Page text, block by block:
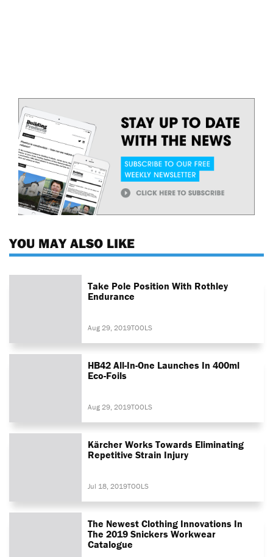
YOU MAY ALSO LIKE
Take Pole Position With Rothley
Endurance
Aug 29, 2019TOOLS
HB42 All-In-One Launches In 400ml
Eco-Foils
Aug 29, 2019TOOLS
Kärcher Works Towards Eliminating
Repetitive Strain Injury
Jul 18, 2019TOOLS
The Newest Clothing Innovations In
The 2019 Snickers Workwear
Catalogue